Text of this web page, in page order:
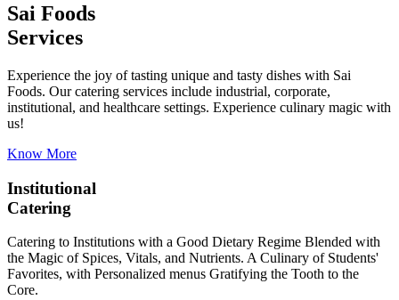
Sai Foods
Services
Experience the joy of tasting unique and tasty dishes with Sai
Foods. Our catering services include industrial, corporate,
institutional, and healthcare settings. Experience culinary magic with
us!
Know More
Institutional
Catering
Catering to Institutions with a Good Dietary Regime Blended with
the Magic of Spices, Vitals, and Nutrients. A Culinary of Students'
Favorites, with Personalized menus Gratifying the Tooth to the
Core.